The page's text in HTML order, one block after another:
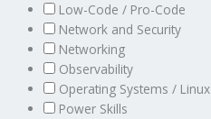
Low-Code / Pro-Code
Network and Security
Networking
Observability
Operating Systems / Linux
Power Skills